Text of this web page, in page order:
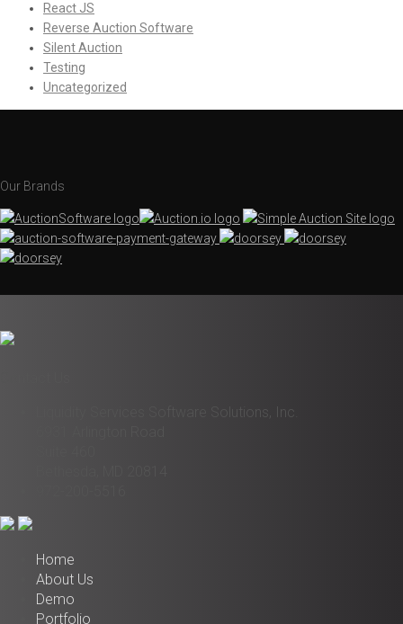
React JS
Reverse Auction Software
Silent Auction
Testing
Uncategorized
Our Brands
Liquidity Services Software Solutions, Inc.
Home
About Us
Demo
Portfolio